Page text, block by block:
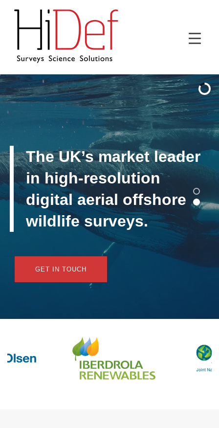
The UK’s market leader
in high-resolution
digital aerial offshore
wildlife surveys.
GET IN TOUCH